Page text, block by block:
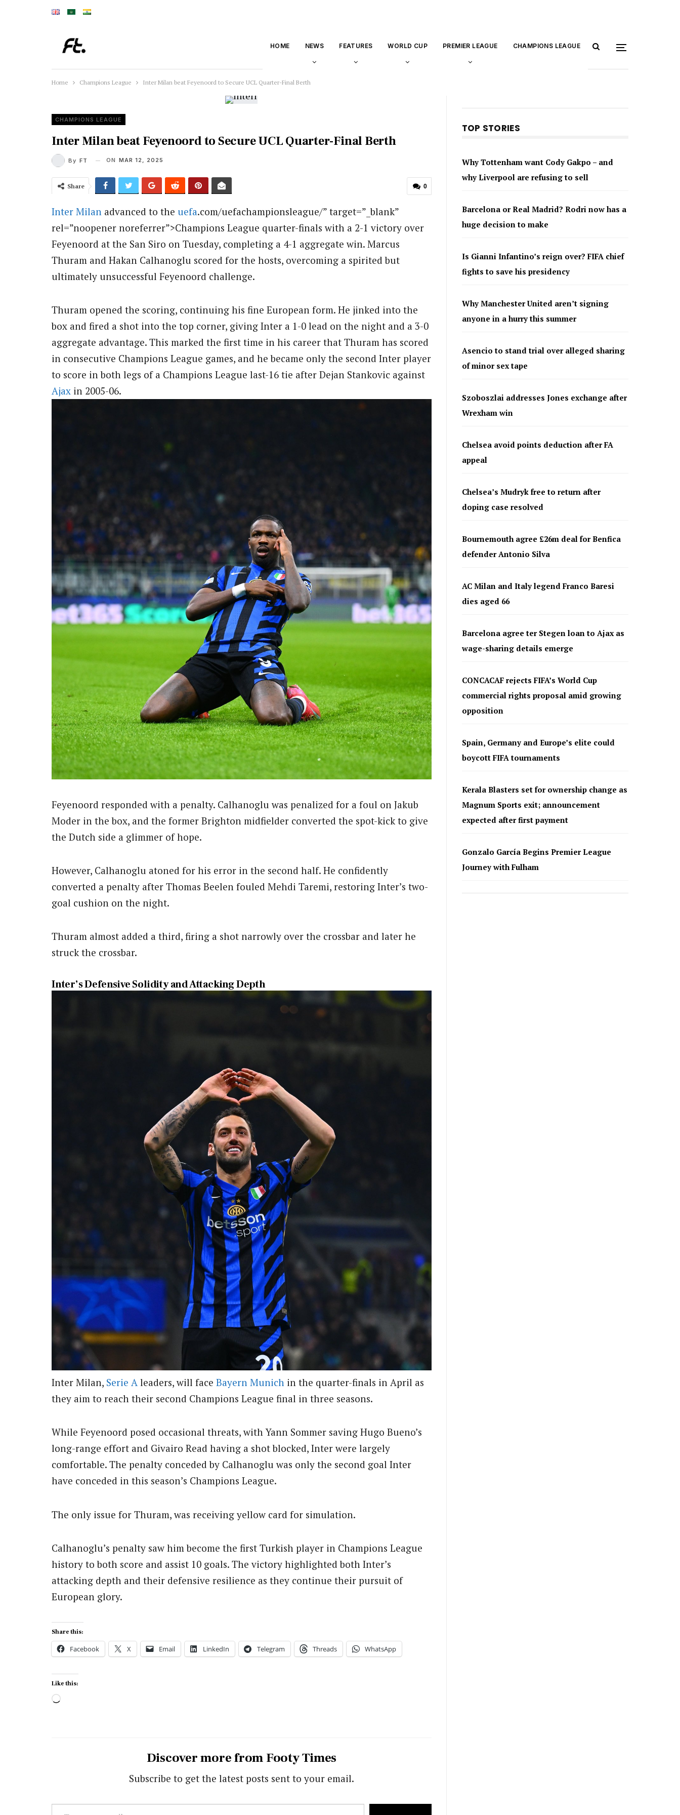
HOME NEWS FEATURES WORLD CUP PREMIER LEAGUE CHAMPIONS LEAGUE
Home Champions League Inter Milan beat Feyenoord to Secure UCL Quarter-Final Berth
CHAMPIONS LEAGUE
Inter Milan beat Feyenoord to Secure UCL Quarter-Final Berth
By FT ON MAR 12, 2025
0
Share
Inter Milan advanced to the uefa.com/uefachampionsleague/” target=”_blank”
rel=”noopener noreferrer”>Champions League quarter-finals with a 2-1 victory over
Feyenoord at the San Siro on Tuesday, completing a 4-1 aggregate win. Marcus
Thuram and Hakan Calhanoglu scored for the hosts, overcoming a spirited but
ultimately unsuccessful Feyenoord challenge.
Thuram opened the scoring, continuing his fine European form. He jinked into the
box and fired a shot into the top corner, giving Inter a 1-0 lead on the night and a 3-0
aggregate advantage. This marked the first time in his career that Thuram has scored
in consecutive Champions League games, and he became only the second Inter player
to score in both legs of a Champions League last-16 tie after Dejan Stankovic against
Ajax in 2005-06.
Feyenoord responded with a penalty. Calhanoglu was penalized for a foul on Jakub
Moder in the box, and the former Brighton midfielder converted the spot-kick to give
the Dutch side a glimmer of hope.
However, Calhanoglu atoned for his error in the second half. He confidently
converted a penalty after Thomas Beelen fouled Mehdi Taremi, restoring Inter’s two-
goal cushion on the night.
Thuram almost added a third, firing a shot narrowly over the crossbar and later he
struck the crossbar.
Inter’s Defensive Solidity and Attacking Depth
Inter Milan, Serie A leaders, will face Bayern Munich in the quarter-finals in April as
they aim to reach their second Champions League final in three seasons.
While Feyenoord posed occasional threats, with Yann Sommer saving Hugo Bueno’s
long-range effort and Givairo Read having a shot blocked, Inter were largely
comfortable. The penalty conceded by Calhanoglu was only the second goal Inter
have conceded in this season’s Champions League.
The only issue for Thuram, was receiving yellow card for simulation.
Calhanoglu’s penalty saw him become the first Turkish player in Champions League
history to both score and assist 10 goals. The victory highlighted both Inter’s
attacking depth and their defensive resilience as they continue their pursuit of
European glory.
Share this:
Facebook X Email LinkedIn Telegram Threads WhatsApp
Like this:
Loading…
Discover more from Footy Times
Subscribe to get the latest posts sent to your email.
Type
TOP STORIES
Why Tottenham want Cody Gakpo – and
why Liverpool are refusing to sell
Barcelona or Real Madrid? Rodri now has a
huge decision to make
Is Gianni Infantino’s reign over? FIFA chief
fights to save his presidency
Why Manchester United aren’t signing
anyone in a hurry this summer
Asencio to stand trial over alleged sharing
of minor sex tape
Szoboszlai addresses Jones exchange after
Wrexham win
Chelsea avoid points deduction after FA
appeal
Chelsea’s Mudryk free to return after
doping case resolved
Bournemouth agree £26m deal for Benfica
defender Antonio Silva
AC Milan and Italy legend Franco Baresi
dies aged 66
Barcelona agree ter Stegen loan to Ajax as
wage-sharing details emerge
CONCACAF rejects FIFA’s World Cup
commercial rights proposal amid growing
opposition
Spain, Germany and Europe’s elite could
boycott FIFA tournaments
Kerala Blasters set for ownership change as
Magnum Sports exit; announcement
expected after first payment
Gonzalo García Begins Premier League
Journey with Fulham